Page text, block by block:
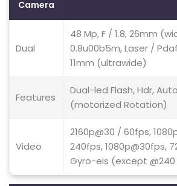
Camera
Dual
48 Mp, F / 1.8, 26mm
0.8u00b5m, Laser /
11mm (ultrawide)
Features
Dual-led Flash, Hdr,
(motorized Rotation)
Video
2160p@30 / 60fps,
240fps, 1080p@30fps,
Gyro-eis (except